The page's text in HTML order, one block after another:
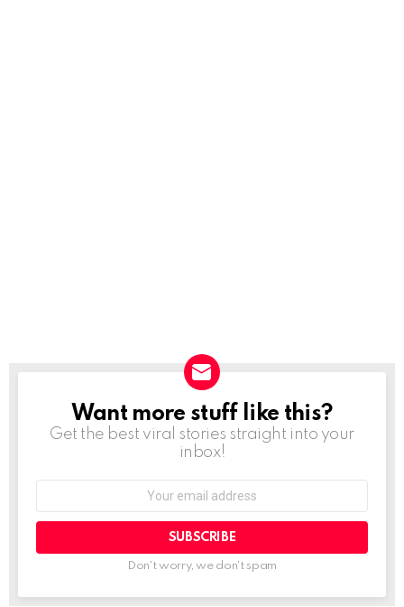
NEWSLETTER
Want more stuff like this?
Get the best viral stories straight into your
inbox!
SUBSCRIBE
Don't worry, we don't spam